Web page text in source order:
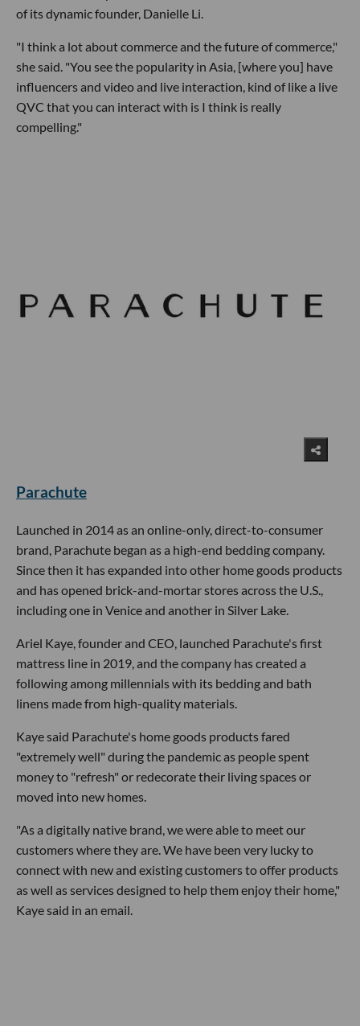
of its dynamic founder, Danielle Li.
"I think a lot about commerce and the future of commerce,"
she said. "You see the popularity in Asia, [where you] have
influencers and video and live interaction, kind of like a live
QVC that you can interact with is I think is really
compelling."
Parachute
Launched in 2014 as an online-only, direct-to-consumer
brand, Parachute began as a high-end bedding company.
Since then it has expanded into other home goods products
and has opened brick-and-mortar stores across the U.S.,
including one in Venice and another in Silver Lake.
Ariel Kaye, founder and CEO, launched Parachute's first
mattress line in 2019, and the company has created a
following among millennials with its bedding and bath
linens made from high-quality materials.
Kaye said Parachute's home goods products fared
"extremely well" during the pandemic as people spent
money to "refresh" or redecorate their living spaces or
moved into new homes.
"As a digitally native brand, we were able to meet our
customers where they are. We have been very lucky to
connect with new and existing customers to offer products
as well as services designed to help them enjoy their home,"
Kaye said in an email.